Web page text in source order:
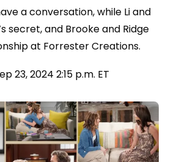
a conversation, while Li and
secret, and Brooke and Ridge
at Forrester Creations.
23, 2024 2:15 p.m. ET